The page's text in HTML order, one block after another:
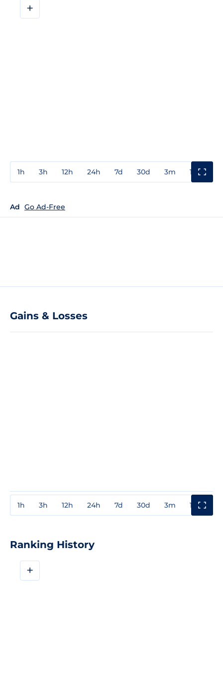
+
1h 3h 12h 24h 7d 30d 3m 1y
Ad Go Ad-Free
Gains & Losses
1h 3h 12h 24h 7d 30d 3m 1y
Ranking History
+